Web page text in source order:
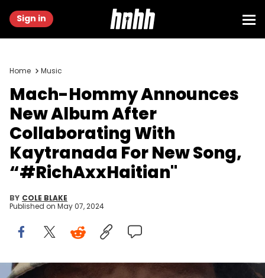
Sign in
Home Music
Mach-Hommy Announces
New Album After
Collaborating With
Kaytranada For New Song,
“#RichAxxHaitian"
BY COLE BLAKE
Published on May 07, 2024